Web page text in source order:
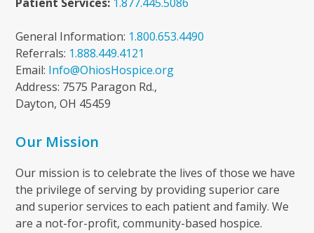
General Information: 1.800.653.4490
Referrals: 1.888.449.4121
Email: Info@OhiosHospice.org
Address: 7575 Paragon Rd.,
Dayton, OH 45459
Our Mission
Our mission is to celebrate the lives of those we have
the privilege of serving by providing superior care
and superior services to each patient and family. We
are a not-for-profit, community-based hospice.